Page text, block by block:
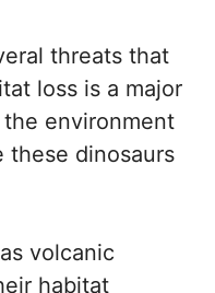
threats that
loss is a major
environment
these dinosaurs
volcanic
habitat